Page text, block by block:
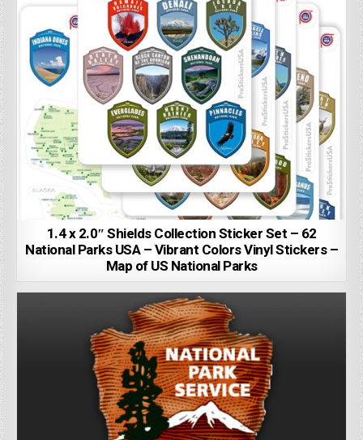
1.4 x 2.0″ Shields Collection Sticker Set – 62
National Parks USA – Vibrant Colors Vinyl Stickers –
Map of US National Parks